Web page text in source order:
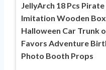
JellyArch 18 Pcs
Imitation Wooden
Halloween Car Trunk
Favors Adventure
Photo Booth Props